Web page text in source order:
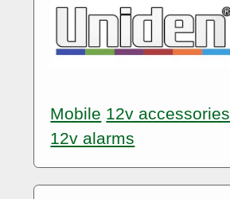
Mobile 12v accessories
12v alarms